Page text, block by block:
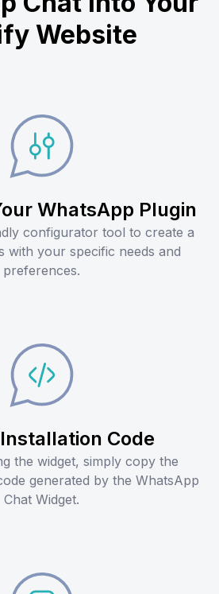
Website
WhatsApp Plugin
configurator tool to create a
with your specific needs and
preferences.
Code
the widget, simply copy the
generated by the WhatsApp
Chat Widget.